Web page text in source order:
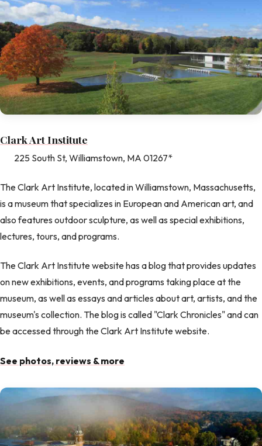
Clark Art Institute
225 South St, Williamstown, MA 01267*
The Clark Art Institute, located in Williamstown, Massachusetts,
is a museum that specializes in European and American art, and
also features outdoor sculpture, as well as special exhibitions,
lectures, tours, and programs.
The Clark Art Institute website has a blog that provides updates
on new exhibitions, events, and programs taking place at the
museum, as well as essays and articles about art, artists, and the
museum's collection. The blog is called "Clark Chronicles" and can
be accessed through the Clark Art Institute website.
See photos, reviews & more